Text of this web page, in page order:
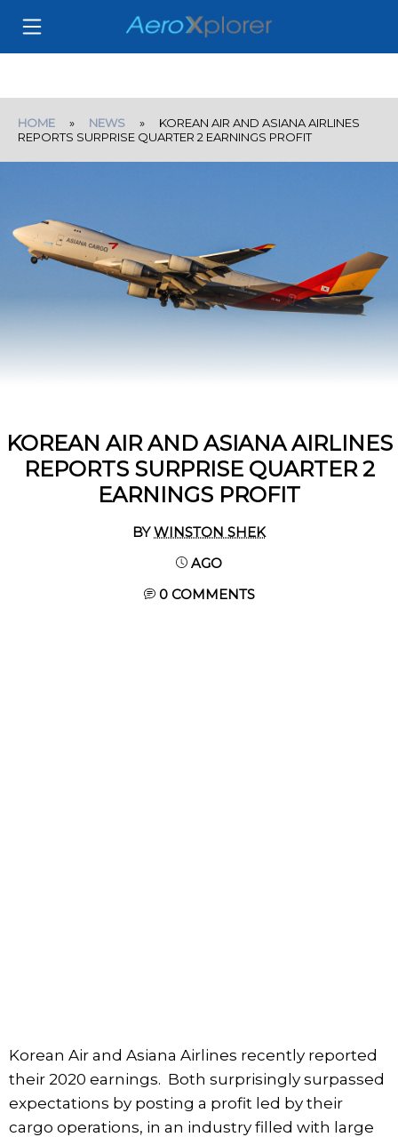
HOME » NEWS » KOREAN AIR AND ASIANA AIRLINES
REPORTS SURPRISE QUARTER 2 EARNINGS PROFIT
KOREAN AIR AND ASIANA AIRLINES
REPORTS SURPRISE QUARTER 2
EARNINGS PROFIT
BYWINSTON SHEK
AGO
0 COMMENTS
Korean Air and Asiana Airlines recently reported
their 2020 earnings. Both surprisingly surpassed
expectations by posting a profit led by their
cargo operations, in an industry filled with large